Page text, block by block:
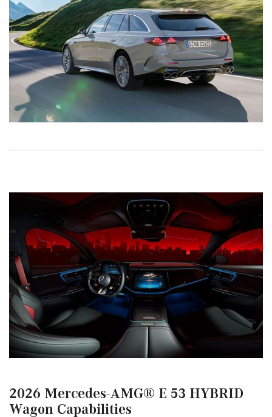
2026 Mercedes-AMG® E 53 HYBRID
Wagon Capabilities